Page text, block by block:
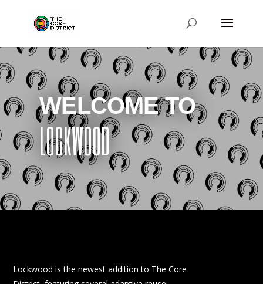
WELCOME TO
LOCKWOOD
Lockwood is the newest addition to The Core